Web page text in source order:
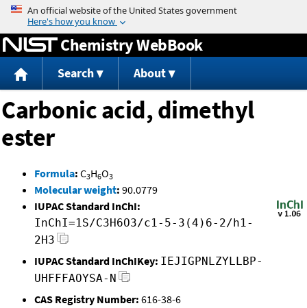
Jump to content
Chemistry WebBook
Search About
Carbonic acid, dimethyl
ester
Formula: C3H6O3
Molecular weight: 90.0779
IUPAC Standard InChI:
InChI=1S/C3H6O3/c1-5-3(4)6-2/h1-
2H3
IUPAC Standard InChIKey: IEJIGPNLZYLLBP-
UHFFFAOYSA-N
CAS Registry Number: 616-38-6